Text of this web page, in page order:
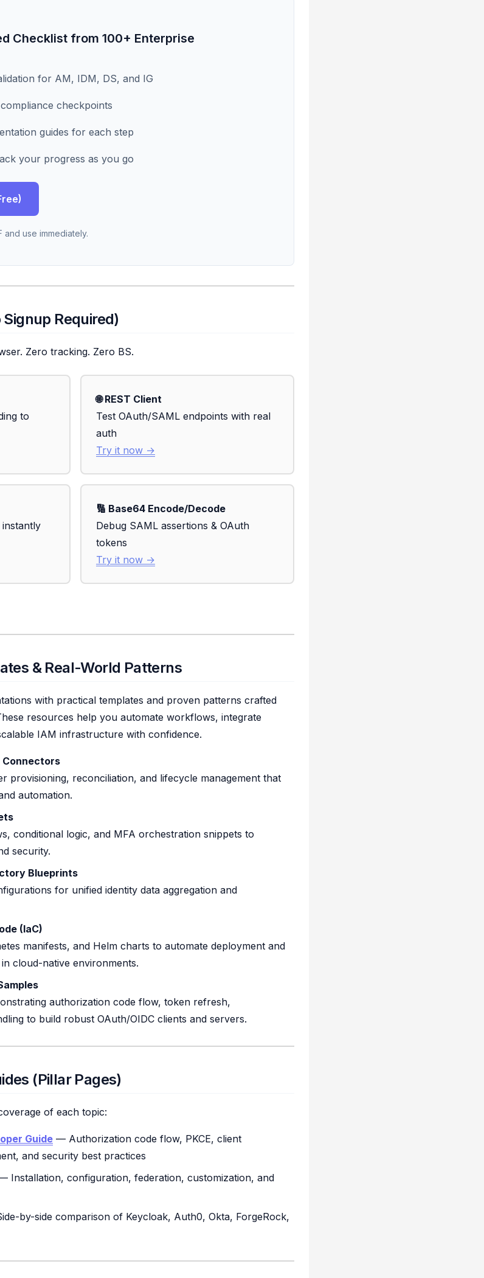
Checklist from 100+ Enterprise
for AM, IDM, DS, and IG
checkpoints
guides for each step
your progress as you go
and use immediately.
Signup Required)
Zero tracking. Zero BS.
to
🌐 REST Client
Test OAuth/SAML endpoints with real
auth
Try it now →
🔢 Base64 Encode/Decode
Debug SAML assertions & OAuth
tokens
Try it now →
& Real-World Patterns
with practical templates and proven patterns crafted
resources help you automate workflows, integrate
IAM infrastructure with confidence.
Connectors
provisioning, reconciliation, and lifecycle management that
automation.
conditional logic, and MFA orchestration snippets to
security.
Blueprints
for unified identity data aggregation and
(IaC)
manifests, and Helm charts to automate deployment and
cloud-native environments.
authorization code flow, token refresh,
to build robust OAuth/OIDC clients and servers.
(Pillar Pages)
of each topic:
Guide — Authorization code flow, PKCE, client
and security best practices
Installation, configuration, federation, customization, and
by-side comparison of Keycloak, Auth0, Okta, ForgeRock,